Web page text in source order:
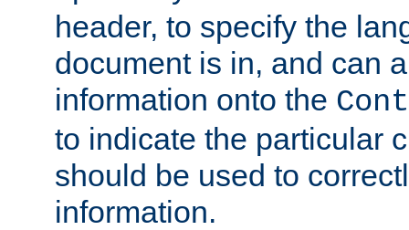
header, to specify the
document is in, and can
information onto the
to indicate the particular
should be used to
information.